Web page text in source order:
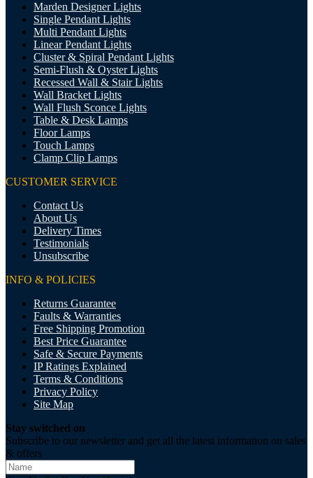
Marden Designer Lights
Single Pendant Lights
Multi Pendant Lights
Linear Pendant Lights
Cluster & Spiral Pendant Lights
Semi-Flush & Oyster Lights
Recessed Wall & Stair Lights
Wall Bracket Lights
Wall Flush Sconce Lights
Table & Desk Lamps
Floor Lamps
Touch Lamps
Clamp Clip Lamps
CUSTOMER SERVICE
Contact Us
About Us
Delivery Times
Testimonials
Unsubscribe
INFO & POLICIES
Returns Guarantee
Faults & Warranties
Free Shipping Promotion
Best Price Guarantee
Safe & Secure Payments
IP Ratings Explained
Terms & Conditions
Privacy Policy
Site Map
Stay switched on
Subscribe to our newsletter and get all the latest information on sales
& offers